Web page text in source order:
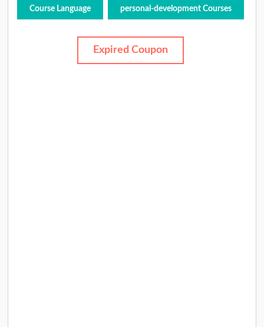
Course Language personal-development Courses
Expired Coupon